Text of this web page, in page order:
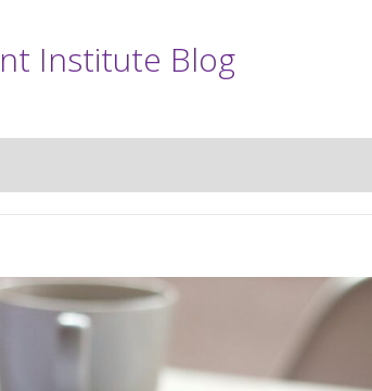
Institute Blog